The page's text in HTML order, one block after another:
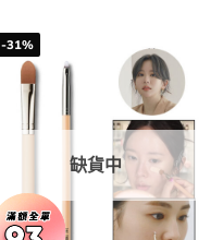
-31%
缺貨中